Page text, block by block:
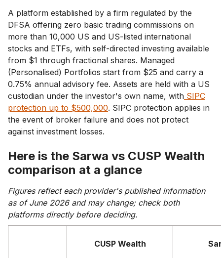
A platform established by a firm regulated by the
DFSA offering zero basic trading commissions on
more than 10,000 US and US-listed international
stocks and ETFs, with self-directed investing available
from $1 through fractional shares. Managed
(Personalised) Portfolios start from $25 and carry a
0.75% annual advisory fee. Assets are held with a US
custodian under the investor's own name, with SIPC
protection up to $500,000. SIPC protection applies in
the event of broker failure and does not protect
against investment losses.
Here is the Sarwa vs CUSP Wealth
comparison at a glance
Figures reflect each provider's published information
as of June 2026 and may change; check both
platforms directly before deciding.
CUSP Wealth